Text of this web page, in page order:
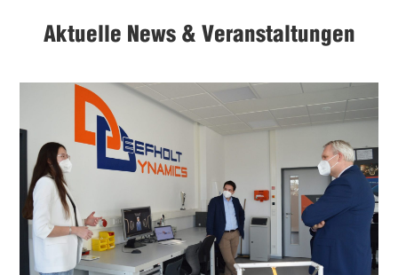
Aktuelle News & Veranstaltungen